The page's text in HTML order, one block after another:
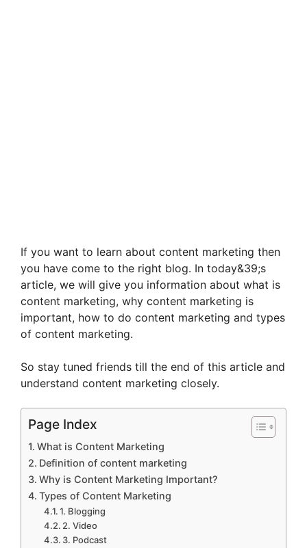
If you want to learn about content marketing then
you have come to the right blog. In today&39;s
article, we will give you information about what is
content marketing, why content marketing is
important, how to do content marketing and types
of content marketing.
So stay tuned friends till the end of this article and
understand content marketing closely.
Page Index
What is Content Marketing
Definition of content marketing
Why is Content Marketing Important?
Types of Content Marketing
1. Blogging
2. Video
3. Podcast